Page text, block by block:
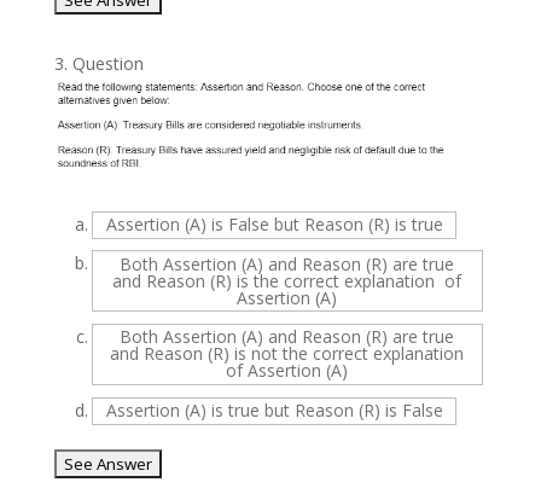
3. Question
a.
Assertion (A) is False but Reason (R) is true
b.
Both Assertion (A) and Reason (R) are true
and Reason (R) is the correct explanation of
Assertion (A)
c.
Both Assertion (A) and Reason (R) are true
and Reason (R) is not the correct explanation
of Assertion (A)
d.
Assertion (A) is true but Reason (R) is False